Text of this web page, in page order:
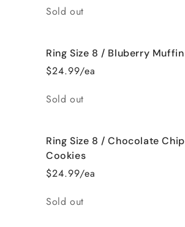
Quantity
Sold out
Ring Size 8 / Bluberry Muffin
$24.99/ea
Quantity
Sold out
Ring Size 8 / Chocolate Chip
Cookies
$24.99/ea
Quantity
Sold out